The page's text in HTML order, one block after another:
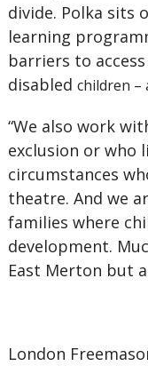
divide. Polka sits
learning
barriers to
disabled children –
“We also work
exclusion or who
circumstances
theatre. And we
families where
development.
East Merton but
London